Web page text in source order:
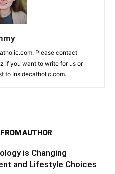
Please contact
if you want to write for us or
to Insidecatholic.com.
AUTHOR
is Changing
and Lifestyle Choices